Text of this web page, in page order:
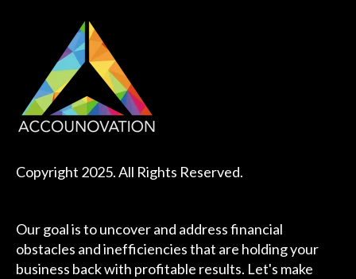
Copyright 2025. All Rights Reserved.
Our goal is to uncover and address financial
obstacles and inefficiencies that are holding your
business back with profitable results. Let's make